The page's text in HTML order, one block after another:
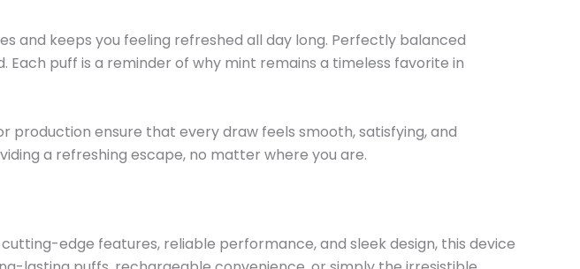
and keeps you feeling refreshed all day long. Perfectly balanced
Each puff is a reminder of why mint remains a timeless favorite in
production ensure that every draw feels smooth, satisfying, and
a refreshing escape, no matter where you are.
edge features, reliable performance, and sleek design, this device